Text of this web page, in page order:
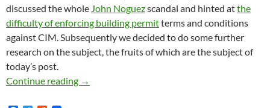
discussed the whole John Noguezscandal and hinted atthe
difficulty of enforcing building permitterms and conditions
against CIM. Subsequently we decided to do some further
research on the subject, the fruits of which are the subject of
today’s post.
Continue reading
Kerry Morrison’s Cogent Argument Against
→